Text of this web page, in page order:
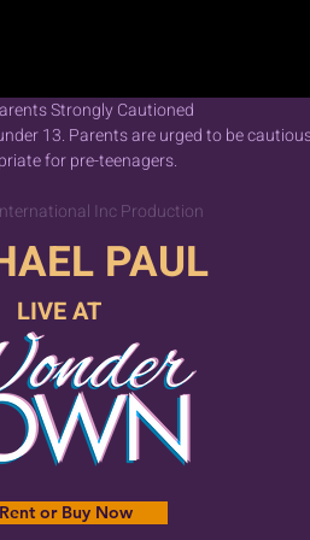
Strongly Cautioned
13. Parents are urged to be
for pre-teenagers.
Inc Production
PAUL
LIVE AT
Rent or Buy Now